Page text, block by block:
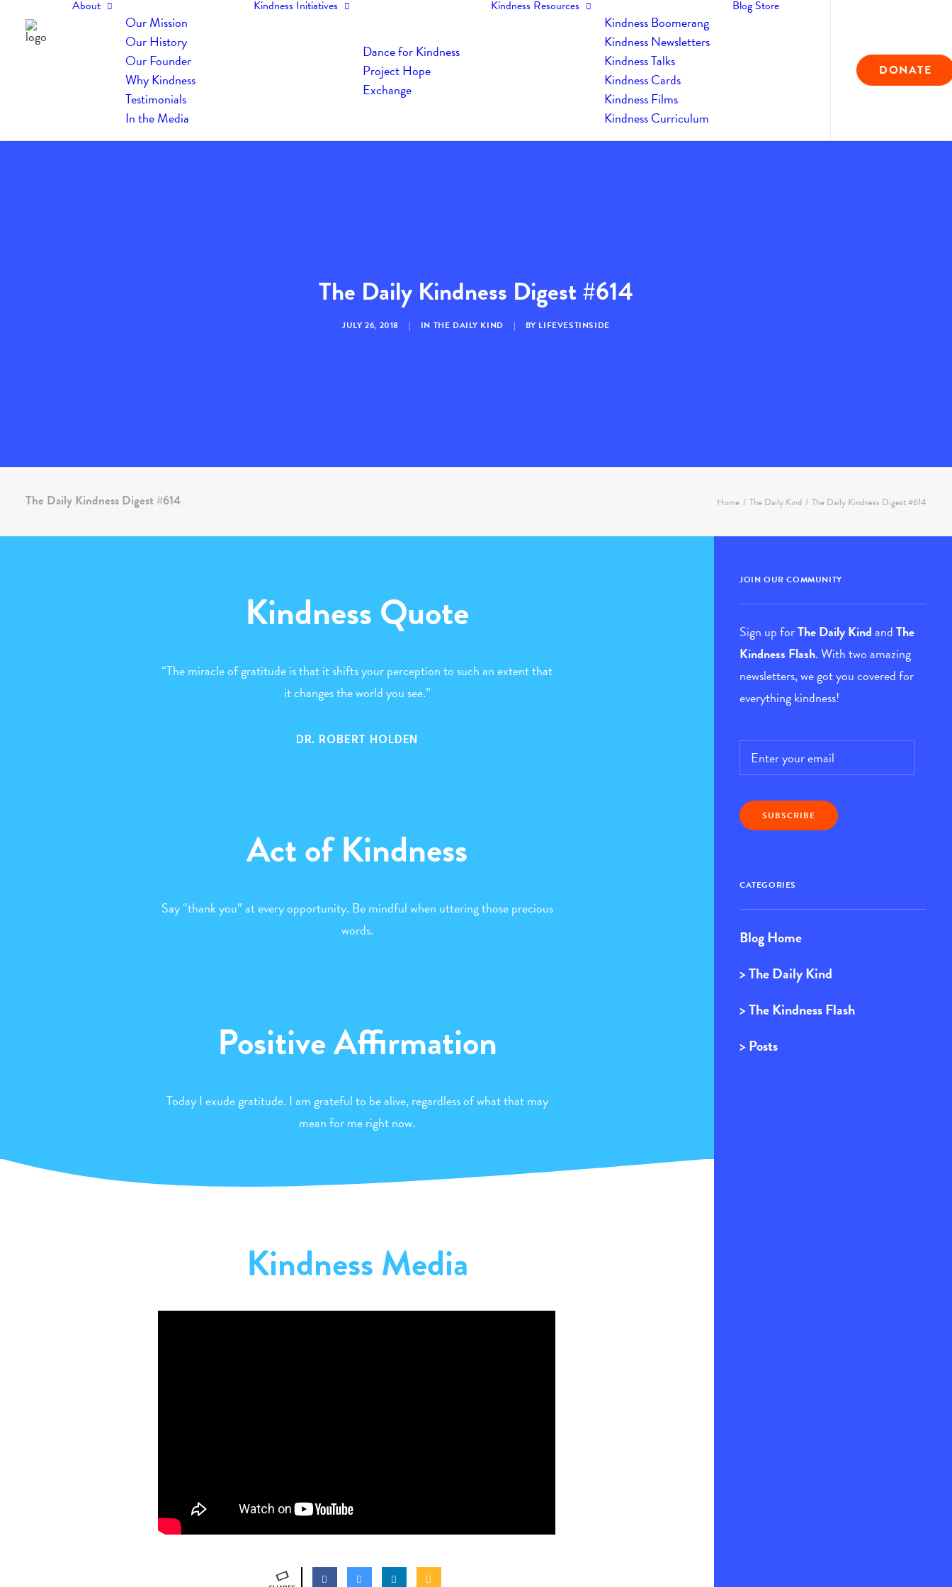
About
Our Mission
Our History
Our Founder
Why Kindness
Testimonials
In the Media
Kindness Initiatives
Dance for Kindness
Project Hope
Exchange
Kindness Resources
Kindness Boomerang
Kindness Newsletters
Kindness Talks
Kindness Cards
Kindness Films
Kindness Curriculum
Blog Store
DONATE
The Daily Kindness Digest #614
JULY 26, 2018 | IN THE DAILY KIND | BY LIFEVESTINSIDE
The Daily Kindness Digest #614 Home The Daily Kind The Daily Kindness Digest #614
Kindness Quote
“The miracle of gratitude is that it shifts your perception to such an extent that
it changes the world you see.”
DR. ROBERT HOLDEN
Act of Kindness
Say “thank you” at every opportunity. Be mindful when uttering those precious
words.
Positive Affirmation
Today I exude gratitude. I am grateful to be alive, regardless of what that may
mean for me right now.
Kindness Media
JOIN OUR COMMUNITY
Sign up forThe Daily KindandThe
Kindness Flash. With two amazing
newsletters, we got you covered for
everything kindness!
Email
CATEGORIES
Blog Home
> The Daily Kind
> The Kindness Flash
> Posts